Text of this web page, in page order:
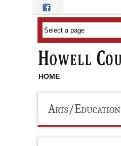
Skip to main content
HOME
Arts/Education